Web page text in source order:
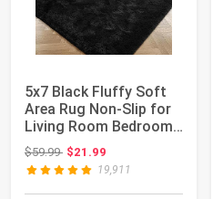
5x7 Black Fluffy Soft
Area Rug Non-Slip for
Living Room Bedroom
Playroom...
$59.99Original price: $59.99
$21.99
19,911